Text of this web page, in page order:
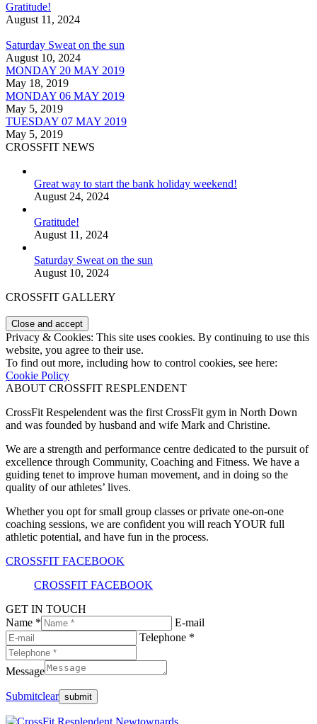
Gratitude!
August 11, 2024
Saturday Sweat on the sun
August 10, 2024
MONDAY 20 MAY 2019
May 18, 2019
MONDAY 06 MAY 2019
May 5, 2019
TUESDAY 07 MAY 2019
May 5, 2019
CROSSFIT NEWS
Great way to start the bank holiday weekend!
August 24, 2024
Gratitude!
August 11, 2024
Saturday Sweat on the sun
August 10, 2024
CROSSFIT GALLERY
Privacy & Cookies: This site uses cookies. By continuing to use this
website, you agree to their use.
To find out more, including how to control cookies, see here:
Cookie Policy
ABOUT CROSSFIT RESPLENDENT
CrossFit Respelendent was the first CrossFit gym in North Down
and was founded by husband and wife Mark and Christine.
We are a strength and performance centre dedicated to the pursuit of
excellence through Community, Coaching and Fitness. We have a
guiding tenet to improve human movement, and in doing so the
quality of our athletes’ lives.
Whether you opt for small group classes or private one-on-one
coaching sessions, we are confident you will reach YOUR full
athletic potential, and have fun in the process.
CROSSFIT FACEBOOK
CROSSFIT FACEBOOK
GET IN TOUCH
Name *
E-mail
Telephone *
Message
Submitclear